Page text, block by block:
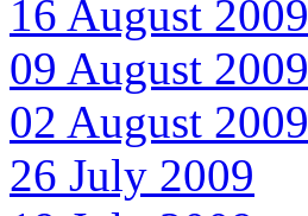
16 August 2009
09 August 2009
02 August 2009
26 July 2009